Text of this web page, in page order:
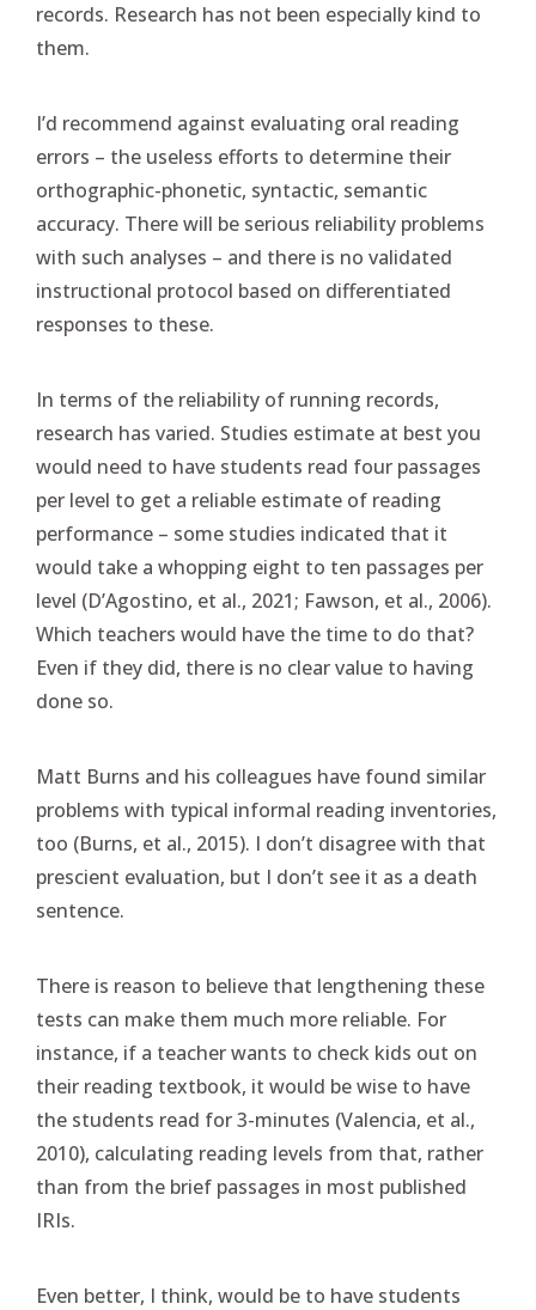
records. Research has not been especially kind to
them.
I’d recommend against evaluating oral reading
errors – the useless efforts to determine their
orthographic-phonetic, syntactic, semantic
accuracy. There will be serious reliability problems
with such analyses – and there is no validated
instructional protocol based on differentiated
responses to these.
In terms of the reliability of running records,
research has varied. Studies estimate at best you
would need to have students read four passages
per level to get a reliable estimate of reading
performance – some studies indicated that it
would take a whopping eight to ten passages per
level (D’Agostino, et al., 2021; Fawson, et al., 2006).
Which teachers would have the time to do that?
Even if they did, there is no clear value to having
done so.
Matt Burns and his colleagues have found similar
problems with typical informal reading inventories,
too (Burns, et al., 2015). I don’t disagree with that
prescient evaluation, but I don’t see it as a death
sentence.
There is reason to believe that lengthening these
tests can make them much more reliable. For
instance, if a teacher wants to check kids out on
their reading textbook, it would be wise to have
the students read for 3-minutes (Valencia, et al.,
2010), calculating reading levels from that, rather
than from the brief passages in most published
IRIs.
Even better, I think, would be to have students